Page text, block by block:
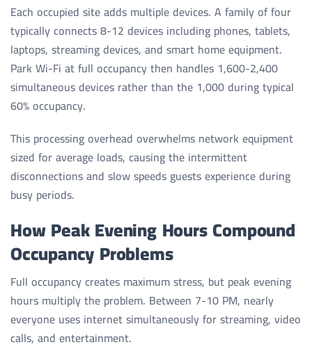
Each occupied site adds multiple devices. A family of four
typically connects 8-12 devices including phones, tablets,
laptops, streaming devices, and smart home equipment.
Park Wi-Fi at full occupancy then handles 1,600-2,400
simultaneous devices rather than the 1,000 during typical
60% occupancy.
This processing overhead overwhelms network equipment
sized for average loads, causing the intermittent
disconnections and slow speeds guests experience during
busy periods.
How Peak Evening Hours Compound
Occupancy Problems
Full occupancy creates maximum stress, but peak evening
hours multiply the problem. Between 7-10 PM, nearly
everyone uses internet simultaneously for streaming, video
calls, and entertainment.